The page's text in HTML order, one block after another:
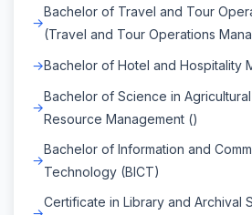
Bachelor of Travel and Tour
(Travel and Tour Operations
Bachelor of Hotel and Hospitality
Bachelor of Science in
Resource Management ()
Bachelor of Information and
Technology (BICT)
Certificate in Library and Archival